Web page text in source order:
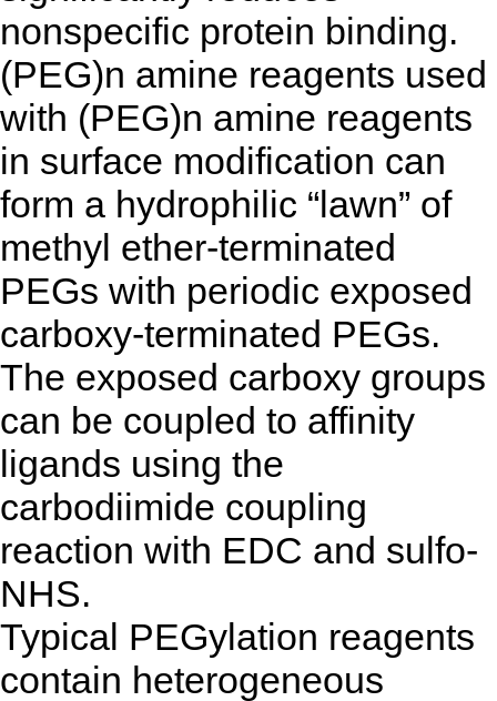
nonspecific protein binding.
(PEG)n amine reagents used
with (PEG)n amine reagents
in surface modification can
form a hydrophilic “lawn” of
methyl ether-terminated
PEGs with periodic exposed
carboxy-terminated PEGs.
The exposed carboxy groups
can be coupled to affinity
ligands using the
carbodiimide coupling
reaction with EDC and sulfo-
NHS.
Typical PEGylation reagents
contain heterogeneous